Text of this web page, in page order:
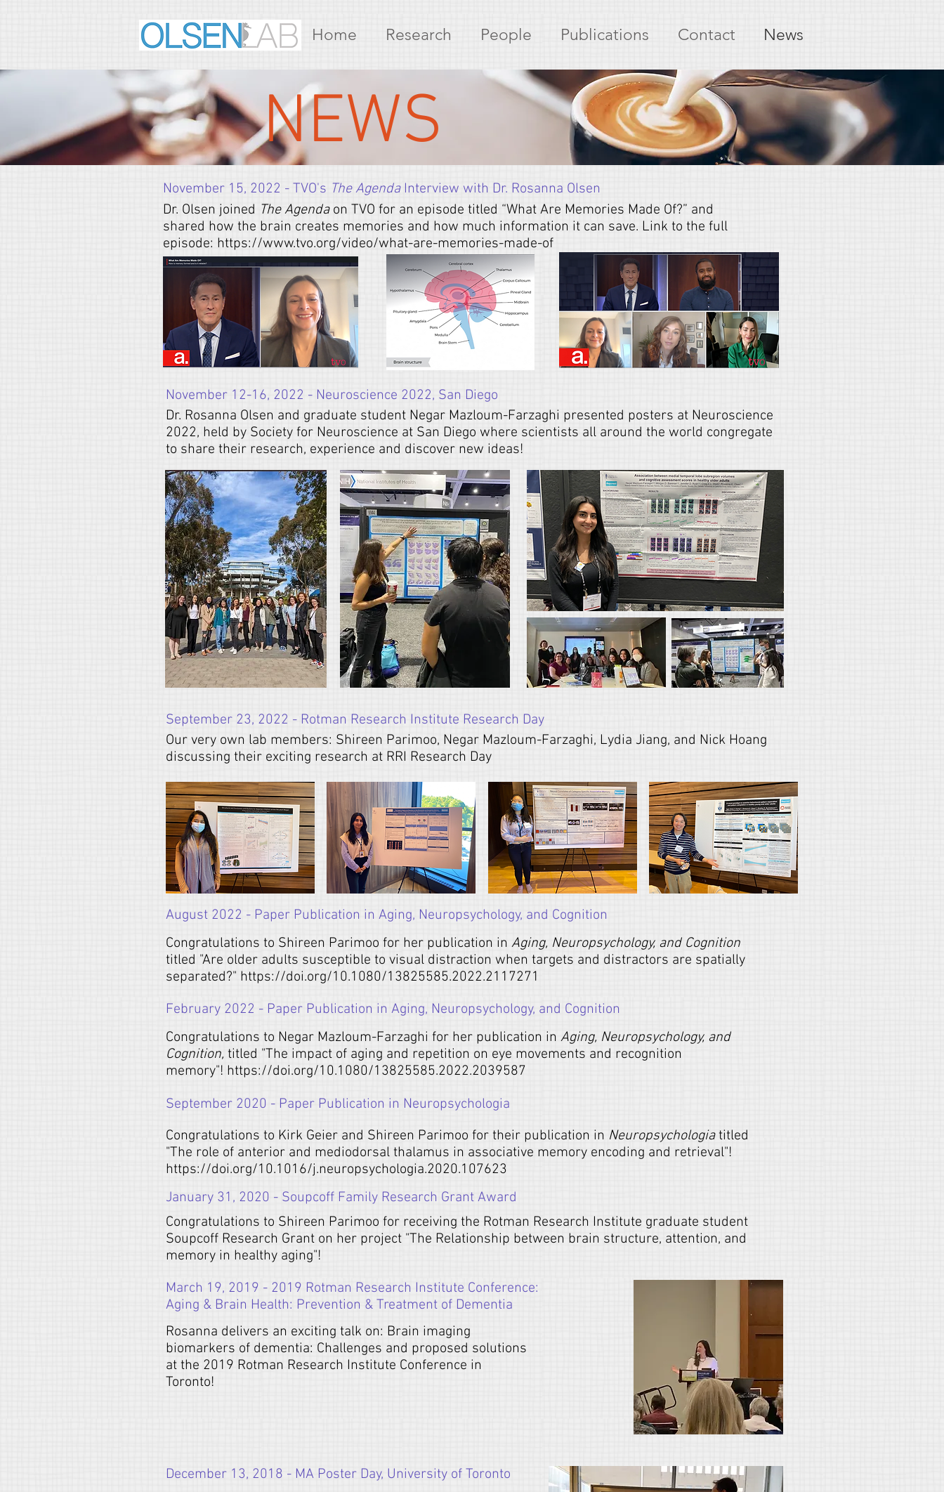
Home Research People Publications Contact News
NEWS
November 15, 2022 - TVO's The Agenda Interview with Dr. Rosanna Olsen
Dr. Olsen joined The Agendaon TVO for an episode titled “What Are Memories Made Of?” and
shared how the brain creates memories and how much information it can save. Link to the full
episode: https://www.tvo.org/video/what-are-memories-made-of
November 12-16, 2022 - Neuroscience 2022, San Diego
Dr. Rosanna Olsen and graduate student Negar Mazloum-Farzaghi presented posters at Neuroscience
2022, held by Society for Neuroscience at San Diego where scientists all around the world congregate
to share their research, experience and discover new ideas!
September 23, 2022 - Rotman Research Institute Research Day
Our very own lab members: Shireen Parimoo, Negar Mazloum-Farzaghi, Lydia Jiang, and Nick Hoang
discussing their exciting research at RRI Research Day
August 2022 - Paper Publication in Aging, Neuropsychology, and Cognition
Congratulations to Shireen Parimoo for her publication in Aging, Neuropsychology, and Cognition
titled "Are older adults susceptible to visual distraction when targets and distractors are spatially
separated?" https://doi.org/10.1080/13825585.2022.2117271
February 2022 - Paper Publication in Aging, Neuropsychology, and Cognition
Congratulations to Negar Mazloum-Farzaghi for her publication in Aging, Neuropsychology, and
Cognition, titled "The impact of aging and repetition on eye movements and recognition
memory"! https://doi.org/10.1080/13825585.2022.2039587
September 2020 - Paper Publication in Neuropsychologia
Congratulations to Kirk Geier and Shireen Parimoo for their publication in Neuropsychologiatitled
"The role of anterior and mediodorsal thalamus in associative memory encoding and retrieval"!
https://doi.org/10.1016/j.neuropsychologia.2020.107623
January 31, 2020 - Soupcoff Family Research Grant Award
Congratulations to Shireen Parimoo for receiving the Rotman Research Institute graduate student
Soupcoff Research Grant on her project "The Relationship between brain structure, attention, and
memory in healthy aging"!
March 19, 2019 - 2019 Rotman Research Institute Conference:
Aging & Brain Health: Prevention & Treatment of Dementia
Rosanna delivers an exciting talk on: Brain imaging
biomarkers of dementia: Challenges and proposed solutions
at the 2019 Rotman Research Institute Conference in
Toronto!
December 13, 2018 - MA Poster Day, University of Toronto